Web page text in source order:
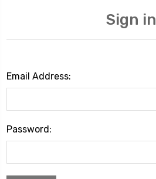
Sign in
Email Address:
Password: